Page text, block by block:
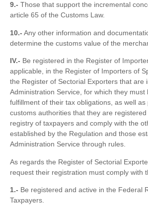
9.- Those that support the incremental
article 65 of the Customs Law.
10.- Any other information and
determine the customs value of the
IV.- Be registered in the Register of
applicable, in the Register of Importers of
the Register of Sectorial Exporters that are
Administration Service, for which they must
fulfillment of their tax obligations, as well as
customs authorities that they are
registry of taxpayers and comply with the
established by the Regulation and those
Administration Service through rules.
As regards the Register of Sectorial
request their registration must comply with
1.- Be registered and active in the Federal
Taxpayers.